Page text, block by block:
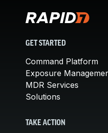
GET STARTED
Command Platform
Exposure
MDR Services
Solutions
TAKE ACTION